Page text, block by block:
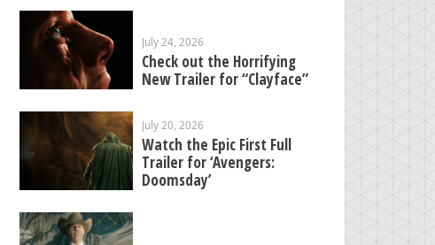
July 24, 2026
Check out the Horrifying
New Trailer for “Clayface”
July 20, 2026
Watch the Epic First Full
Trailer for ‘Avengers:
Doomsday’